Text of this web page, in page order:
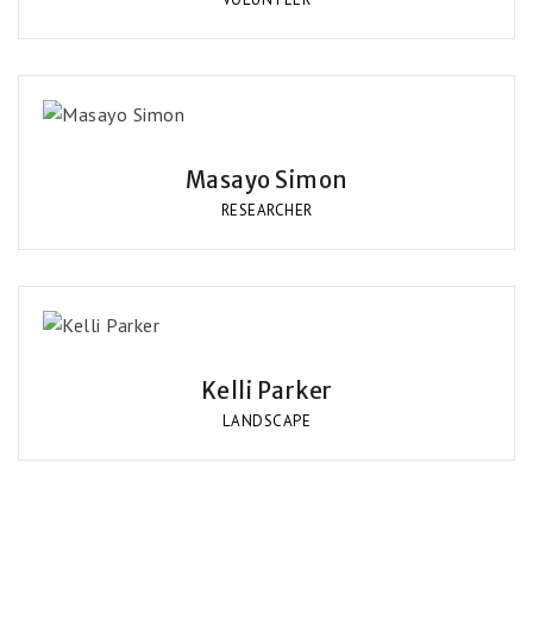
Masayo Simon
RESEARCHER
Kelli Parker
LANDSCAPE